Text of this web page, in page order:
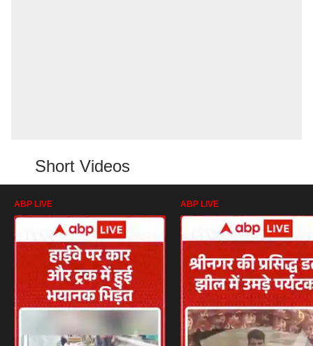
Short Videos
ABP LIVE ABP LIVE